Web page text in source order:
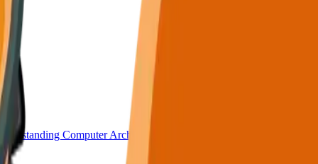
Computer Architecture.